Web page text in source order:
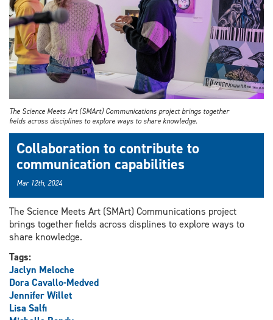
The Science Meets Art (SMArt) Communications project brings together
fields across disciplines to explore ways to share knowledge.
Collaboration to contribute to
communication capabilities
Mar 12th, 2024
The Science Meets Art (SMArt) Communications project
brings together fields across displines to explore ways to
share knowledge.
Tags:
Jaclyn Meloche
Dora Cavallo-Medved
Jennifer Willet
Lisa Salfi